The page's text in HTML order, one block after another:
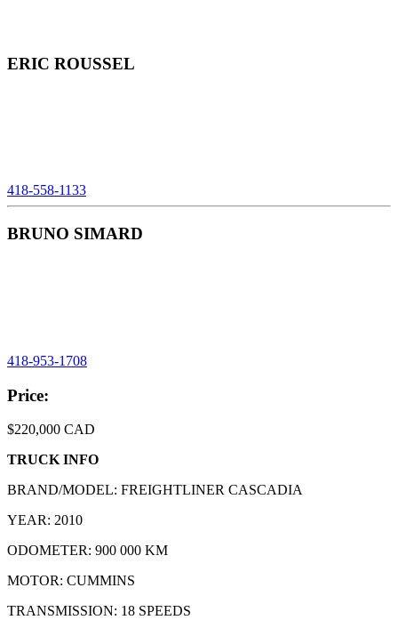
Contact
ERIC ROUSSEL
418-558-1133
BRUNO SIMARD
418-953-1708
Product
Informations
Price:
$220,000 CAD
TRUCK INFO
BRAND/MODEL: FREIGHTLINER CASCADIA
YEAR: 2010
ODOMETER: 900 000 KM
MOTOR: CUMMINS
TRANSMISSION: 18 SPEEDS